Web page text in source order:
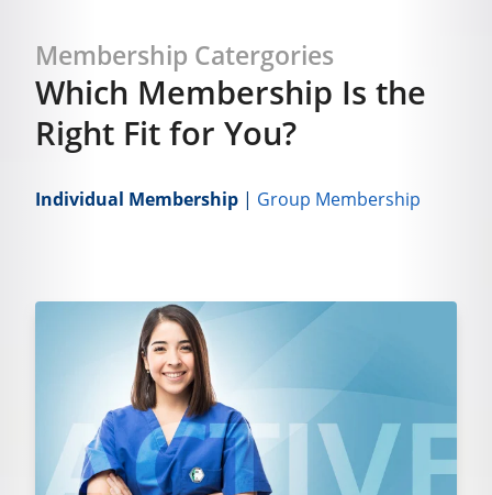
Membership Catergories
Which Membership Is the
Right Fit for You?
Individual Membership | Group Membership